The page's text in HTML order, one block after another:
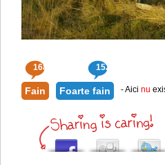
168 152
Fain Foarte fain - Aici nu